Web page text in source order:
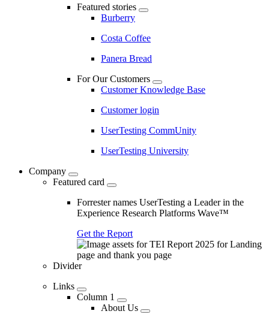
Featured stories
Burberry
Costa Coffee
Panera Bread
For Our Customers
Customer Knowledge Base
Customer login
UserTesting CommUnity
UserTesting University
Company
Featured card
Forrester names UserTesting a Leader in the
Experience Research Platforms Wave™
Get the Report
Divider
Links
Column 1
About Us